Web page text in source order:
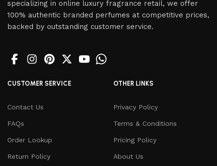
specializing in online luxury fragrance retail, we offer
100% authentic branded perfumes at competitive prices,
backed by outstanding customer service.
CUSTOMER SERVICE
Contact Us
FAQs
Order Lookup
Return Policy
OTHER LINKS
Privacy Policy
Terms & Conditions
Pricing Policy
About Us